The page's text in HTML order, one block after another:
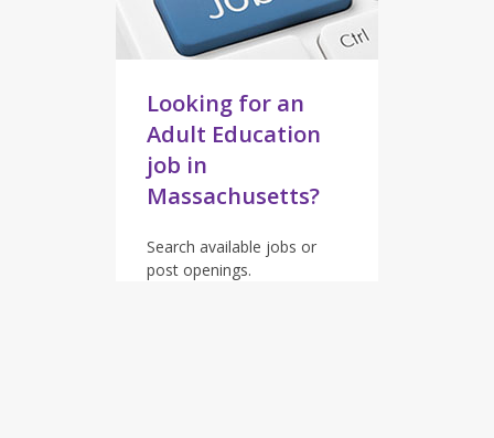
Looking for an
Adult Education
job in
Massachusetts?
Search available jobs or
post openings.